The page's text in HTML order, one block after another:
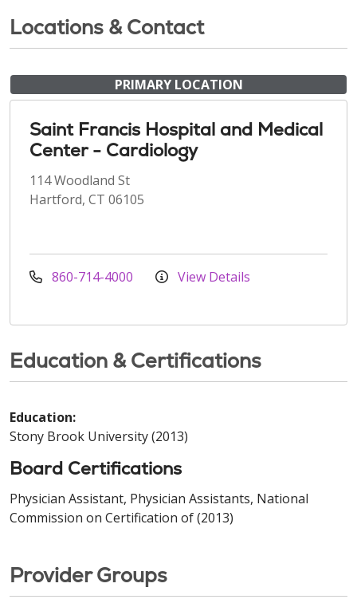
Locations & Contact
PRIMARY LOCATION
Saint Francis Hospital and Medical
Center - Cardiology
114 Woodland St
Hartford, CT 06105
860-714-4000 View Details
Education & Certifications
Education:
Stony Brook University (2013)
Board Certifications
Physician Assistant, Physician Assistants, National
Commission on Certification of (2013)
Provider Groups